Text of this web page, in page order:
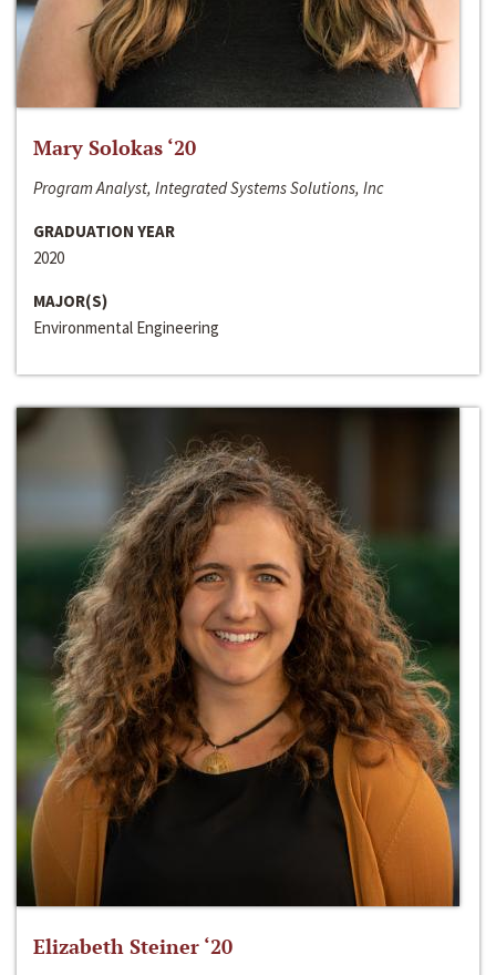
Mary Solokas ‘20
Program Analyst, Integrated Systems Solutions, Inc
GRADUATION YEAR
2020
MAJOR(S)
Environmental Engineering
Elizabeth Steiner ‘20